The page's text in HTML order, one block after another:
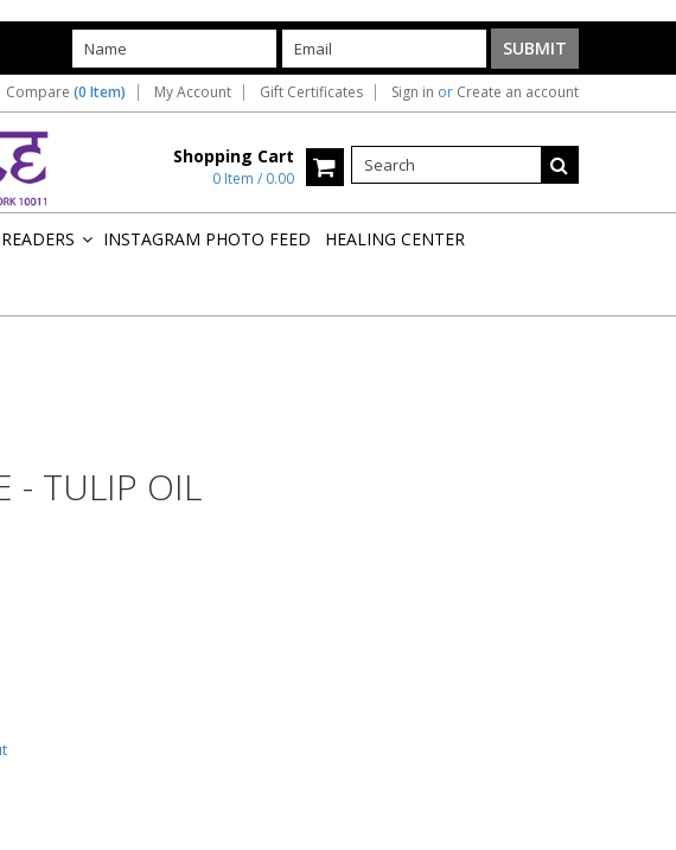
Compare (0 Item) My Account Gift Certificates Sign in or Create an account
Shopping Cart
0 Item / 0.00
READERS INSTAGRAM PHOTO FEED HEALING CENTER
- TULIP OIL